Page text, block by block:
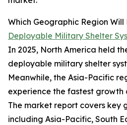
Which Geographic Region
Deployable Military Shelter
In 2025, North America held
deployable military shelter
Meanwhile, the Asia-Pacific
experience the fastest growth
The market report covers key
including Asia-Pacific, South